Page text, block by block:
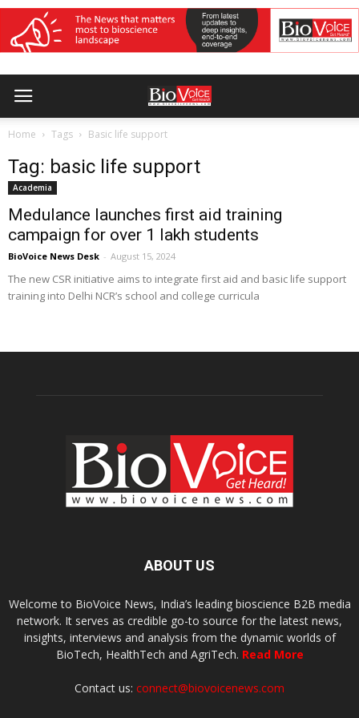
Home Tags Basic life support
Tag: basic life support
Academia
Medulance launches first aid training
campaign for over 1 lakh students
BioVoice News Desk - August 15, 2024
The new CSR initiative aims to integrate first aid and basic life support
training into Delhi NCR’s school and college curricula
ABOUT US
Welcome to BioVoice News, India’s leading bioscience B2B media
network. It serves as credible go-to source for the latest news,
insights, interviews and analysis from the dynamic worlds of
BioTech, HealthTech and AgriTech. Read More
Contact us: connect@biovoicenews.com